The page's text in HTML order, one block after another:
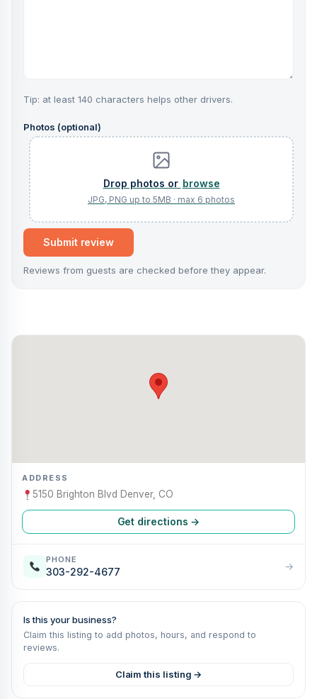
Tip: at least 140 characters helps other drivers.
Photos (optional)
browse
Submit review
Reviews from guests are checked before they appear.
ADDRESS
5150 Brighton Blvd Denver, CO
Get directions →
PHONE
303-292-4677 →
Is this your business?
Claim this listing to add photos, hours, and respond to
reviews.
Claim this listing →